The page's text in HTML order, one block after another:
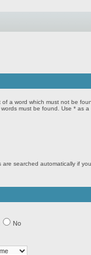
of a word which must not be
must be found. Use * as a
are searched automatically if
No